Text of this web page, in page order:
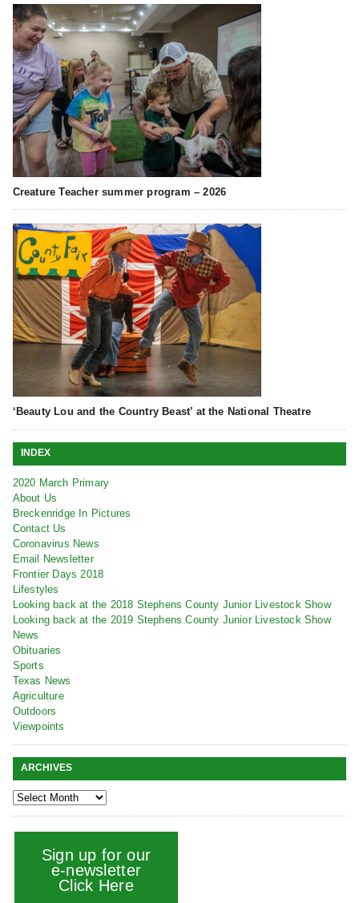
Creature Teacher summer program – 2026
‘Beauty Lou and the Country Beast’ at the National Theatre
INDEX
2020 March Primary
About Us
Breckenridge In Pictures
Contact Us
Coronavirus News
Email Newsletter
Frontier Days 2018
Lifestyles
Looking back at the 2018 Stephens County Junior Livestock Show
Looking back at the 2019 Stephens County Junior Livestock Show
News
Obituaries
Sports
Texas News
Agriculture
Outdoors
Viewpoints
ARCHIVES
Sign up for our
e-newsletter
Click Here